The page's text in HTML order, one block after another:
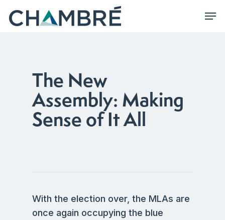
The New
Assembly: Making
Sense of It All
With the election over, the MLAs are
once again occupying the blue